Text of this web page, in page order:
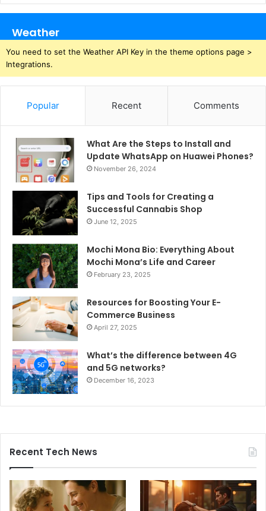
Weather
You need to set the Weather API Key in the theme options page >
Integrations.
Popular Recent Comments
What Are the Steps to Install and
Update WhatsApp on Huawei Phones?
November 26, 2024
Tips and Tools for Creating a
Successful Cannabis Shop
June 12, 2025
Mochi Mona Bio: Everything About
Mochi Mona’s Life and Career
February 23, 2025
Resources for Boosting Your E-
Commerce Business
April 27, 2025
What’s the difference between 4G
and 5G networks?
December 16, 2023
Recent Tech News